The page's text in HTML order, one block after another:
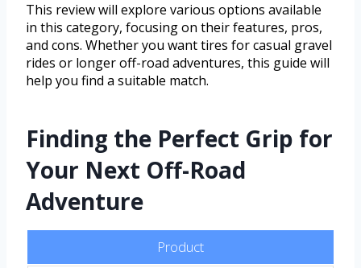
This review will explore various options available
in this category, focusing on their features, pros,
and cons. Whether you want tires for casual gravel
rides or longer off-road adventures, this guide will
help you find a suitable match.
Finding the Perfect Grip for
Your Next Off-Road
Adventure
Product